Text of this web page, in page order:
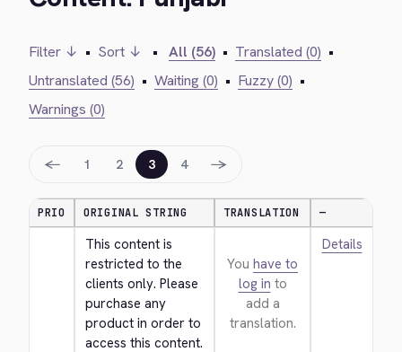
Filter ↓ • Sort ↓ • All (56) • Translated (0) •
Untranslated (56) • Waiting (0) • Fuzzy (0) •
Warnings (0)
← 1 2 3 4 →
PRIO ORIGINAL STRING TRANSLATION —
This content is
restricted to the
clients only. Please
purchase any
product in order to
access this content.
You have to
log in to
add a
translation.
Details